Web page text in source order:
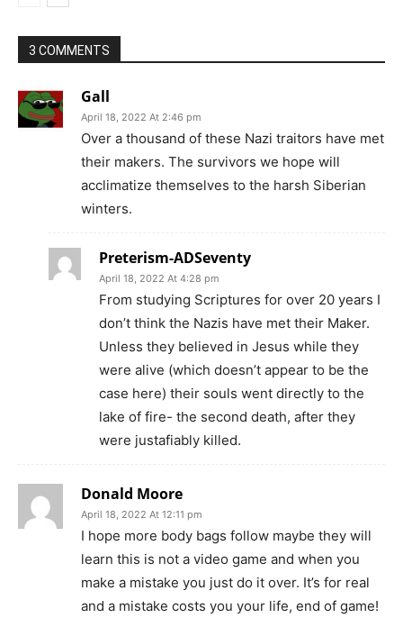
3 COMMENTS
Gall
April 18, 2022 At 2:46 pm
Over a thousand of these Nazi traitors have met
their makers. The survivors we hope will
acclimatize themselves to the harsh Siberian
winters.
Preterism-ADSeventy
April 18, 2022 At 4:28 pm
From studying Scriptures for over 20 years I
don’t think the Nazis have met their Maker.
Unless they believed in Jesus while they
were alive (which doesn’t appear to be the
case here) their souls went directly to the
lake of fire- the second death, after they
were justafiably killed.
Donald Moore
April 18, 2022 At 12:11 pm
I hope more body bags follow maybe they will
learn this is not a video game and when you
make a mistake you just do it over. It’s for real
and a mistake costs you your life, end of game!